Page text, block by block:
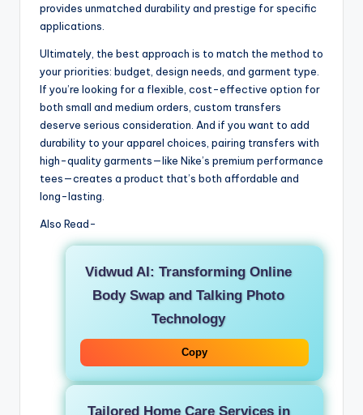
provides unmatched durability and prestige for specific
applications.
Ultimately, the best approach is to match the method to
your priorities: budget, design needs, and garment type.
If you’re looking for a flexible, cost-effective option for
both small and medium orders, custom transfers
deserve serious consideration. And if you want to add
durability to your apparel choices, pairing transfers with
high-quality garments—like Nike’s premium performance
tees—creates a product that’s both affordable and
long-lasting.
Also Read-
Vidwud AI: Transforming Online
Body Swap and Talking Photo
Technology
Copy
Tailored Home Care Services in